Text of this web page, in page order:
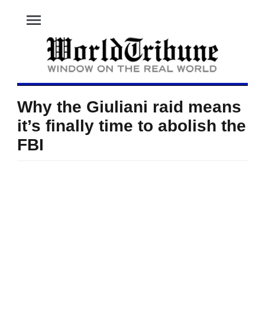
menu
Why the Giuliani raid means
it’s finally time to abolish the
FBI